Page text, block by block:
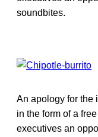
soundbites.
An apology for the
in the form of a
executives an